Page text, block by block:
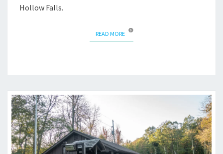
Hollow Falls.
READ MOREREAD MORE